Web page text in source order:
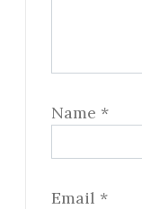
Name *
Email *